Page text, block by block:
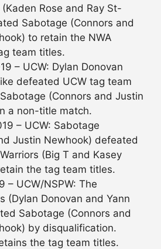
Rose and Ray St-
Sabotage (Connors and
to retain the NWA
team titles.
– UCW: Dylan Donovan
defeated UCW tag team
(Connors and Justin
a non-title match.
– UCW: Sabotage
Justin Newhook) defeated
(Big T and Kasey
the tag team titles.
– UCW/NSPW: The
(Dylan Donovan and Yann
Sabotage (Connors and
by disqualification.
the tag team titles.